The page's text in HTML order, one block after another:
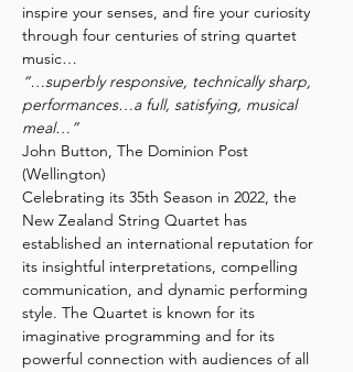
inspire your senses, and fire your curiosity
through four centuries of string quartet
music…
“…superbly responsive, technically sharp,
performances…a full, satisfying, musical
meal…”
John Button, The Dominion Post
(Wellington)
Celebrating its 35th Season in 2022, the
New Zealand String Quartet has
established an international reputation for
its insightful interpretations, compelling
communication, and dynamic performing
style. The Quartet is known for its
imaginative programming and for its
powerful connection with audiences of all